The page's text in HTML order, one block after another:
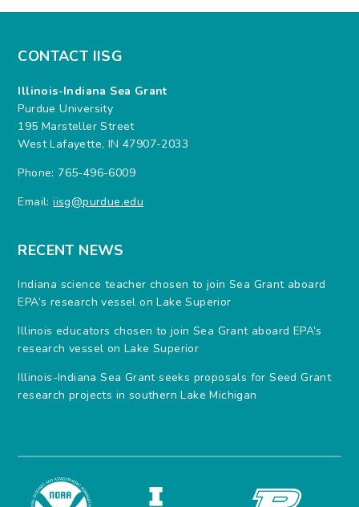
CONTACT IISG
Illinois-Indiana Sea Grant
Purdue University
195 Marsteller Street
West Lafayette, IN 47907-2033
Phone: 765-496-6009
Email:iisg@purdue.edu
RECENT NEWS
Indiana science teacher chosen to join Sea Grant aboard
EPA’s research vessel on Lake Superior
Illinois educators chosen to join Sea Grant aboard EPA’s
research vessel on Lake Superior
Illinois-Indiana Sea Grant seeks proposals for Seed Grant
research projects in southern Lake Michigan